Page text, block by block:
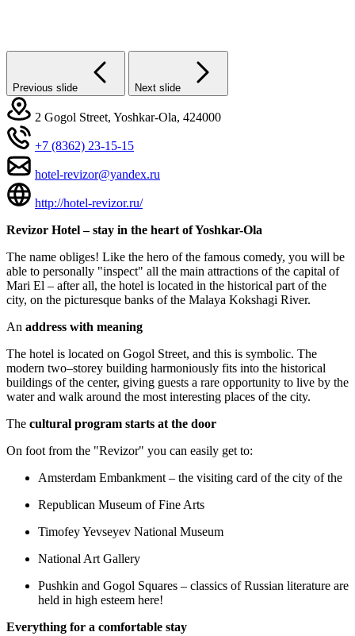
Previous slide Next slide
2 Gogol Street, Yoshkar-Ola, 424000
+7 (8362) 23-15-15
hotel-revizor@yandex.ru
http://hotel-revizor.ru/
Revizor Hotel – stay in the heart of Yoshkar-Ola
The name obliges! Like the hero of the famous comedy, you will be
able to personally "inspect" all the main attractions of the capital of
Mari El – after all, the hotel is located in the historical part of the
city, on the picturesque banks of the Malaya Kokshagi River.
An address with meaning
The hotel is located on Gogol Street, and this is symbolic. The
modern two–storey building harmoniously fits into the historical
buildings of the center, giving guests a rare opportunity to live by the
water and walk around the most interesting places of the city.
The cultural program starts at the door
On foot from the "Revizor" you can easily get to:
Amsterdam Embankment – the visiting card of the city of the
Republican Museum of Fine Arts
Timofey Yevseyev National Museum
National Art Gallery
Pushkin and Gogol Squares – classics of Russian literature are
held in high esteem here!
Everything for a comfortable stay